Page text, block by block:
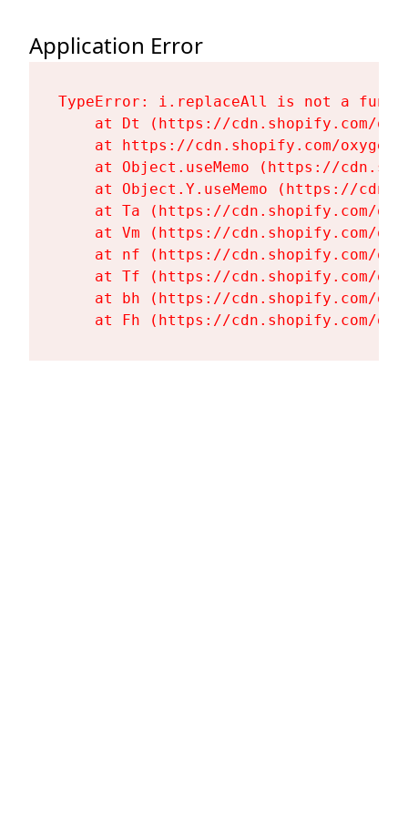
Application Error
TypeError: i.replaceAll is not a
at Dt (https://cdn.shopify.com/
at https://cdn.shopify.com/
at Object.useMemo (https://
at Object.Y.useMemo (https://
at Ta (https://cdn.shopify.com/
at Vm (https://cdn.shopify.com/
at nf (https://cdn.shopify.com/
at Tf (https://cdn.shopify.com/
at bh (https://cdn.shopify.com/
at Fh (https://cdn.shopify.com/